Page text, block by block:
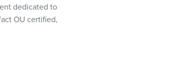
dedicated to
OU certified,